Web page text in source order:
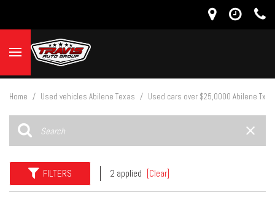
Home / Used vehicles Abilene Texas / Used cars over $25,0000 Abilene Tx
FILTERS 2 applied [Clear]